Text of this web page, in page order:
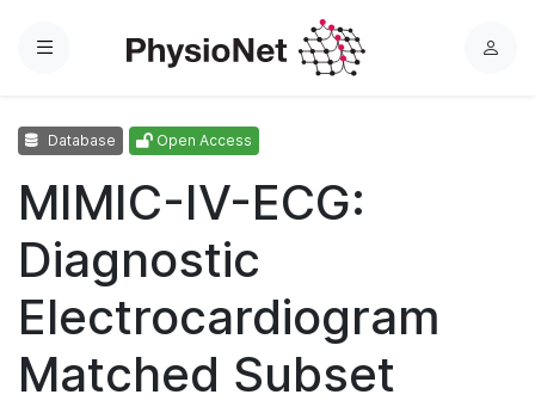
Menu
L
Database Open Access
MIMIC-IV-ECG:
Diagnostic
Electrocardiogram
Matched Subset